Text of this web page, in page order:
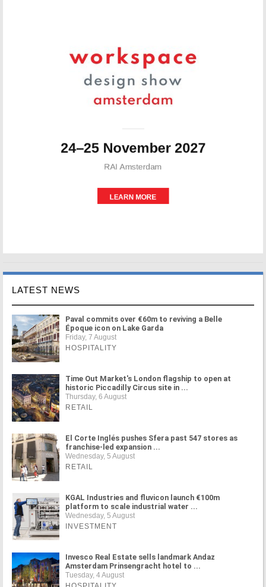
LATEST NEWS
Paval commits over €60m to reviving a Belle
Époque icon on Lake Garda
Friday, 7 August
HOSPITALITY
Time Out Market's London flagship to open at
historic Piccadilly Circus site in ...
Thursday, 6 August
RETAIL
El Corte Inglés pushes Sfera past 547 stores as
franchise-led expansion ...
Wednesday, 5 August
RETAIL
KGAL Industries and fluvicon launch €100m
platform to scale industrial water ...
Wednesday, 5 August
INVESTMENT
Invesco Real Estate sells landmark Andaz
Amsterdam Prinsengracht hotel to ...
Tuesday, 4 August